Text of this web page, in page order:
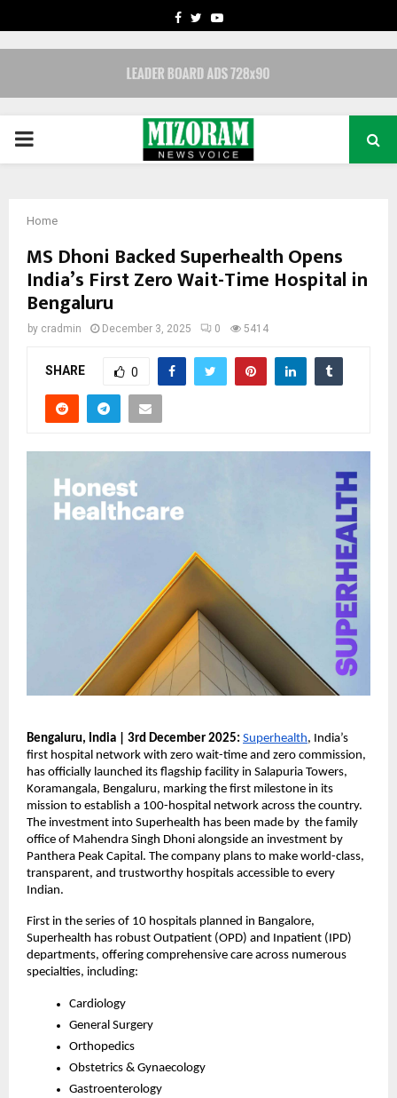
FACEBOOK
TWITTERYOUTUBE
PRIMARY
Home
MS Dhoni Backed Superhealth Opens
India’s First Zero Wait-Time Hospital in
Bengaluru
by cradmin December 3, 2025 0 5414
SHARE 0
Bengaluru, India | 3rd December 2025: Superhealth, India’s
first hospital network with zero wait-time and zero commission,
has officially launched its flagship facility in Salapuria Towers,
Koramangala, Bengaluru, marking the first milestone in its
mission to establish a 100-hospital network across the country.
The investment into Superhealth has been made by the family
office of Mahendra Singh Dhoni alongside an investment by
Panthera Peak Capital. The company plans to make world-class,
transparent, and trustworthy hospitals accessible to every
Indian.
First in the series of 10 hospitals planned in Bangalore,
Superhealth has robust Outpatient (OPD) and Inpatient (IPD)
departments, offering comprehensive care across numerous
specialties, including:
Cardiology
General Surgery
Orthopedics
Obstetrics & Gynaecology
Gastroenterology